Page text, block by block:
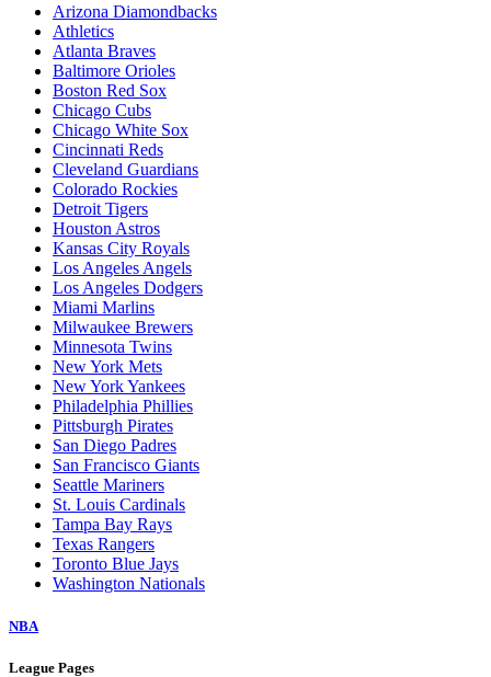
Arizona Diamondbacks
Athletics
Atlanta Braves
Baltimore Orioles
Boston Red Sox
Chicago Cubs
Chicago White Sox
Cincinnati Reds
Cleveland Guardians
Colorado Rockies
Detroit Tigers
Houston Astros
Kansas City Royals
Los Angeles Angels
Los Angeles Dodgers
Miami Marlins
Milwaukee Brewers
Minnesota Twins
New York Mets
New York Yankees
Philadelphia Phillies
Pittsburgh Pirates
San Diego Padres
San Francisco Giants
Seattle Mariners
St. Louis Cardinals
Tampa Bay Rays
Texas Rangers
Toronto Blue Jays
Washington Nationals
NBA
League Pages